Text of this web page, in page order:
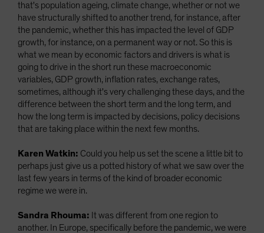
that's population ageing, climate change, whether or not we
have structurally shifted to another trend, for instance, after
the pandemic, whether this has impacted the level of GDP
growth, for instance, on a permanent way or not. So this is
what we mean by economic factors and drivers is what is
going to drive in the short run these macroeconomic
variables, GDP growth, inflation rates, exchange rates,
sometimes, although it's very challenging these days, and the
difference between the short term and the long term, and
how the long term is impacted by decisions, policy decisions
that are taking place within the next few months.
Karen Watkin: Could you help us set the scene a little bit to
perhaps just give us a potted history of what we saw over the
last few years in terms of the kind of broader economic
regime we were in.
Sandra Rhouma: It was different from one region to
another. In Europe, specifically before the pandemic, we were